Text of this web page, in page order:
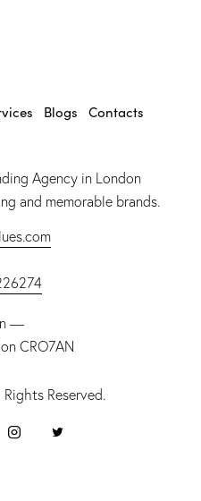
Blogs Contacts
Agency in London
and memorable brands.
—
CRO7AN
Reserved.